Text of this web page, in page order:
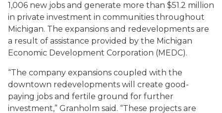
1,006 new jobs and generate more than $51.2 million
in private investment in communities throughout
Michigan. The expansions and redevelopments are
a result of assistance provided by the Michigan
Economic Development Corporation (MEDC).
“The company expansions coupled with the
downtown redevelopments will create good-
paying jobs and fertile ground for further
investment,” Granholm said. “These projects are